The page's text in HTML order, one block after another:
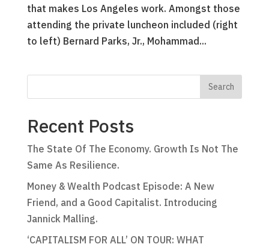
that makes Los Angeles work. Amongst those
attending the private luncheon included (right
to left) Bernard Parks, Jr., Mohammad...
Recent Posts
The State Of The Economy. Growth Is Not The
Same As Resilience.
Money & Wealth Podcast Episode: A New
Friend, and a Good Capitalist. Introducing
Jannick Malling.
‘CAPITALISM FOR ALL’ ON TOUR: WHAT